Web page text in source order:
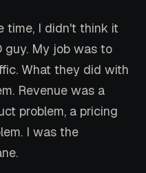
time, I didn't think it
guy. My job was to
What they did with
Revenue was a
problem, a pricing
I was the